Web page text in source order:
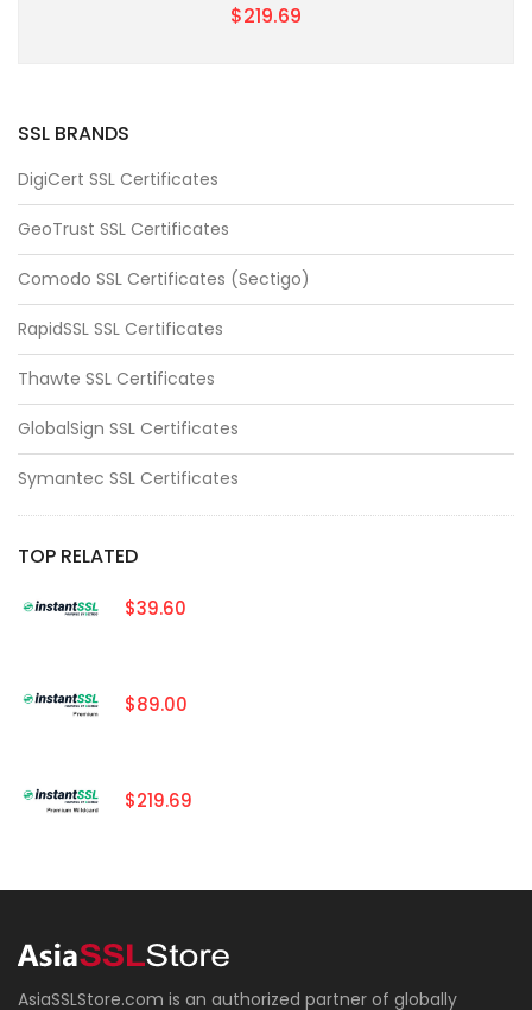
$219.69
SSL BRANDS
DigiCert SSL Certificates
GeoTrust SSL Certificates
Comodo SSL Certificates (Sectigo)
RapidSSL SSL Certificates
Thawte SSL Certificates
GlobalSign SSL Certificates
Symantec SSL Certificates
TOP RELATED
$39.60
$89.00
$219.69
AsiaSSLStore.com is an authorized partner of globally